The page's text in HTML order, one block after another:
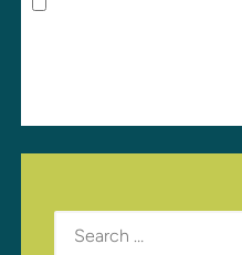
Search
for: